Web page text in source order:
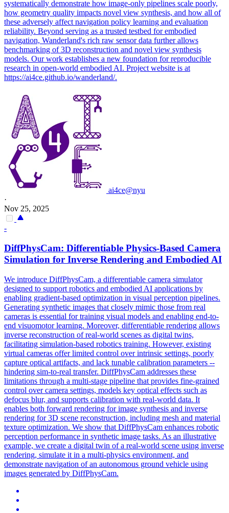
systematically demonstrate how image-only pipelines scale poorly,
how geometry quality impacts novel view synthesis, and how all of
these adversely affect navigation policy learning and evaluation
reliability. Beyond serving as a trusted testbed for embodied
navigation, Wanderland's rich raw sensor data further allows
benchmarking of 3D reconstruction and novel view synthesis
models. Our work establishes a new foundation for reproducible
research in open-world embodied AI. Project website is at
https://ai4ce.github.io/wanderland/.
ai4ce@nyu
·
Nov 25, 2025
-
DiffPhysCam: Differentiable Physics-Based Camera
Simulation for Inverse Rendering and Embodied AI
We introduce DiffPhysCam, a differentiable camera simulator
designed to support robotics and embodied AI applications by
enabling gradient-based optimization in visual perception pipelines.
Generating synthetic images that closely mimic those from real
cameras is essential for training visual models and enabling end-to-
end visuomotor learning. Moreover, differentiable rendering allows
inverse reconstruction of real-world scenes as digital twins,
facilitating simulation-based robotics training. However, existing
virtual cameras offer limited control over intrinsic settings, poorly
capture optical artifacts, and lack tunable calibration parameters --
hindering sim-to-real transfer. DiffPhysCam addresses these
limitations through a multi-stage pipeline that provides fine-grained
control over camera settings, models key optical effects such as
defocus blur, and supports calibration with real-world data. It
enables both forward rendering for image synthesis and inverse
rendering for 3D scene reconstruction, including mesh and material
texture optimization. We show that DiffPhysCam enhances robotic
perception performance in synthetic image tasks. As an illustrative
example, we create a digital twin of a real-world scene using inverse
rendering, simulate it in a multi-physics environment, and
demonstrate navigation of an autonomous ground vehicle using
images generated by DiffPhysCam.